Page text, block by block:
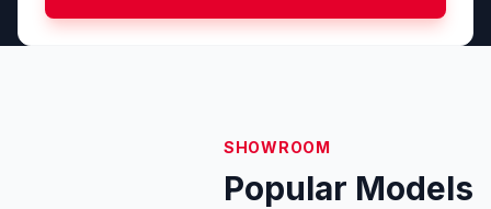
SHOWROOM
Popular Models